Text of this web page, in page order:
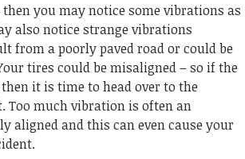
you may notice some vibrations as
also notice strange vibrations
from a poorly paved road or could be
tires could be misaligned – so if the
it is time to head over to the
Too much vibration is often an
aligned and this can even cause your